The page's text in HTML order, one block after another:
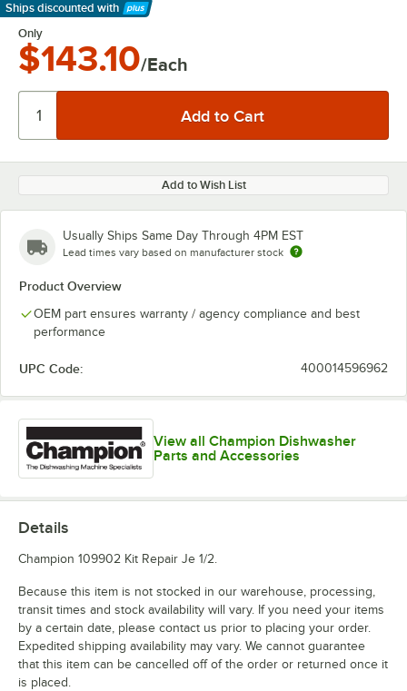
Ships discounted with
Learn More
Only
$143.10/Each
Add to Wish List
Usually Ships Same Day Through 4PM EST
Lead times vary based on manufacturer stock
Product Overview
OEM part ensures warranty / agency compliance and best
performance
UPC Code: 400014596962
View all Champion Dishwasher
Parts and Accessories
Details
Champion 109902 Kit Repair Je 1/2.
Because this item is not stocked in our warehouse, processing,
transit times and stock availability will vary. If you need your items
by a certain date, please contact us prior to placing your order.
Expedited shipping availability may vary. We cannot guarantee
that this item can be cancelled off of the order or returned once it
is placed.